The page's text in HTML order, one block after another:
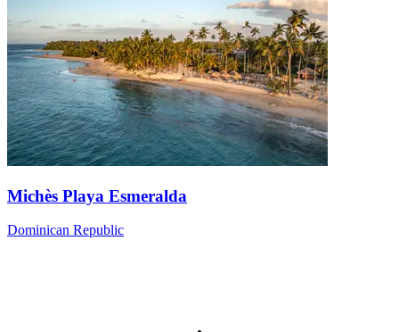
Michès Playa Esmeralda
Dominican Republic